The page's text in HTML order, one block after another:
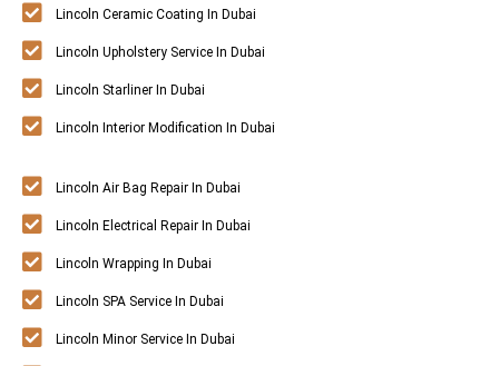
Lincoln Ceramic Coating In Dubai
Lincoln Upholstery Service In Dubai
Lincoln Starliner In Dubai
Lincoln Interior Modification In Dubai
Lincoln Air Bag Repair In Dubai
Lincoln Electrical Repair In Dubai
Lincoln Wrapping In Dubai
Lincoln SPA Service In Dubai
Lincoln Minor Service In Dubai